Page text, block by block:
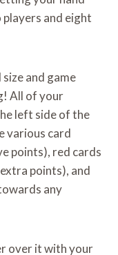
and eight
and game
All of your
left side of the
various card
points), red cards
points), and
any
over it with your